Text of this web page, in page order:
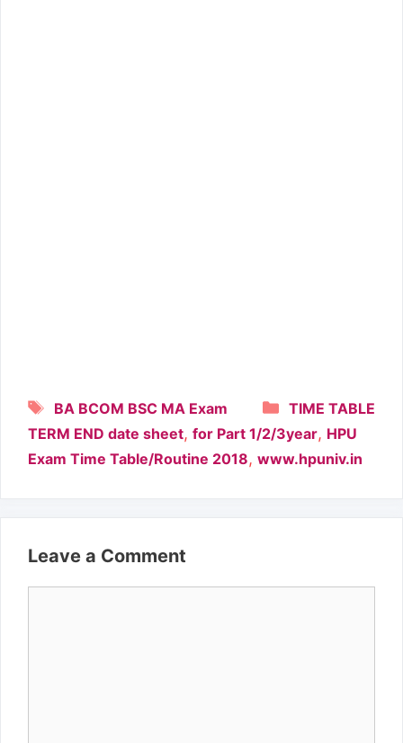
Categories
TIME TABLE
Tags
BA BCOM BSC MA Exam
TERM END date sheet, for Part 1/2/3year, HPU
Exam Time Table/Routine 2018, www.hpuniv.in
Leave a Comment